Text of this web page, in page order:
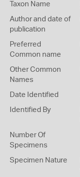
Taxon Name
Author and date of
publication
Preferred
Common name
Other Common
Names
Date Identified
Identified By
Number Of
Specimens
Specimen Nature